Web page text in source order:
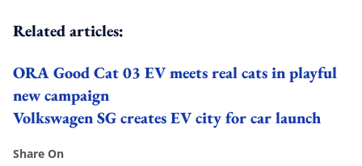
Related articles:
ORA Good Cat 03 EV meets real cats in playful
new campaign
Volkswagen SG creates EV city for car launch
Share On